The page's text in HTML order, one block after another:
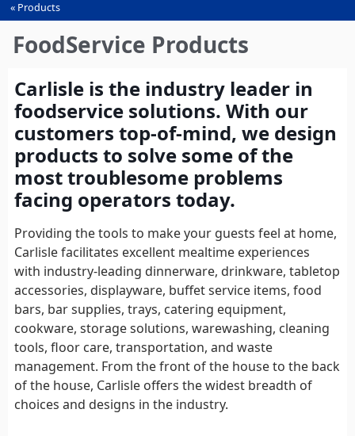
You
are
here
Products
FoodService Products
Carlisle is the industry leader in
foodservice solutions. With our
customers top-of-mind, we design
products to solve some of the
most troublesome problems
facing operators today.
Providing the tools to make your guests feel at home,
Carlisle facilitates excellent mealtime experiences
with industry-leading dinnerware, drinkware, tabletop
accessories, displayware, buffet service items, food
bars, bar supplies, trays, catering equipment,
cookware, storage solutions, warewashing, cleaning
tools, floor care, transportation, and waste
management. From the front of the house to the back
of the house, Carlisle offers the widest breadth of
choices and designs in the industry.